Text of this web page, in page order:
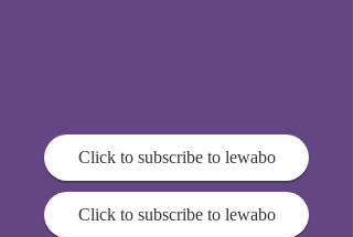
Click to subscribe to lewabo
Click to subscribe to lewabo